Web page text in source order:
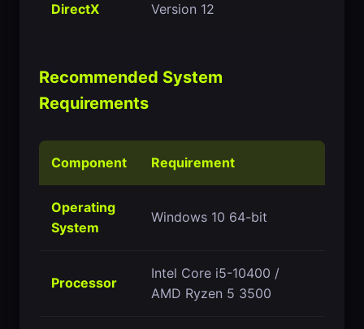
DirectX Version 12
Recommended System
Requirements
Component Requirement
Operating
System
Windows 10 64-bit
Processor
Intel Core i5-10400 /
AMD Ryzen 5 3500